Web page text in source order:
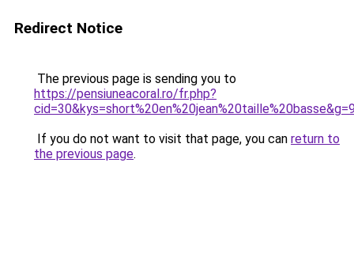
Redirect Notice
The previous page is sending you to
https://pensiuneacoral.ro/fr.php?
If you do not want to visit that page, you can return to
the previous page.